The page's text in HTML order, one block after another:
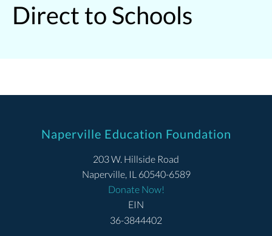
Direct to Schools
Naperville Education Foundation
203 W. Hillside Road
Naperville, IL 60540-6589
Donate Now!
EIN
36-3844402